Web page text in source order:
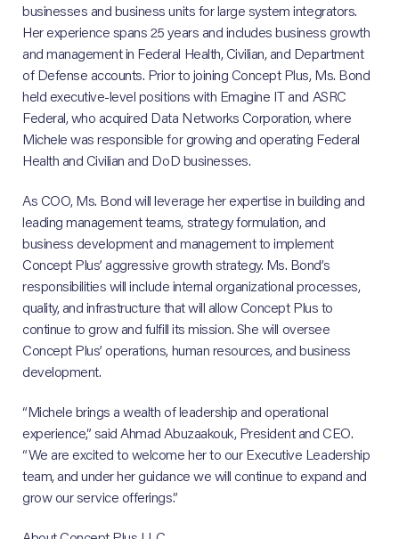
businesses and business units for large system integrators.
Her experience spans 25 years and includes business growth
and management in Federal Health, Civilian, and Department
of Defense accounts. Prior to joining Concept Plus, Ms. Bond
held executive-level positions with Emagine IT and ASRC
Federal, who acquired Data Networks Corporation, where
Michele was responsible for growing and operating Federal
Health and Civilian and DoD businesses.
As COO, Ms. Bond will leverage her expertise in building and
leading management teams, strategy formulation, and
business development and management to implement
Concept Plus’ aggressive growth strategy. Ms. Bond’s
responsibilities will include internal organizational processes,
quality, and infrastructure that will allow Concept Plus to
continue to grow and fulfill its mission. She will oversee
Concept Plus’ operations, human resources, and business
development.
“Michele brings a wealth of leadership and operational
experience,” said Ahmad Abuzaakouk, President and CEO.
“We are excited to welcome her to our Executive Leadership
team, and under her guidance we will continue to expand and
grow our service offerings.”